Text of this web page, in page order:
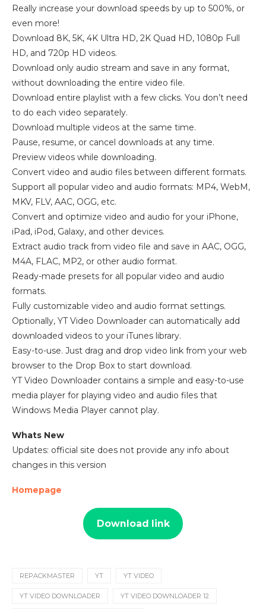
Really increase your download speeds by up to 500%, or
even more!
Download 8K, 5K, 4K Ultra HD, 2K Quad HD, 1080p Full
HD, and 720p HD videos.
Download only audio stream and save in any format,
without downloading the entire video file.
Download entire playlist with a few clicks. You don’t need
to do each video separately.
Download multiple videos at the same time.
Pause, resume, or cancel downloads at any time.
Preview videos while downloading.
Convert video and audio files between different formats.
Support all popular video and audio formats: MP4, WebM,
MKV, FLV, AAC, OGG, etc.
Convert and optimize video and audio for your iPhone,
iPad, iPod, Galaxy, and other devices.
Extract audio track from video file and save in AAC, OGG,
M4A, FLAC, MP2, or other audio format.
Ready-made presets for all popular video and audio
formats.
Fully customizable video and audio format settings.
Optionally, YT Video Downloader can automatically add
downloaded videos to your iTunes library.
Easy-to-use. Just drag and drop video link from your web
browser to the Drop Box to start download.
YT Video Downloader contains a simple and easy-to-use
media player for playing video and audio files that
Windows Media Player cannot play.
Whats New
Updates: official site does not provide any info about
changes in this version
Homepage
Download link
REPACKMASTER YT YT VIDEO
YT VIDEO DOWNLOADER YT VIDEO DOWNLOADER 12